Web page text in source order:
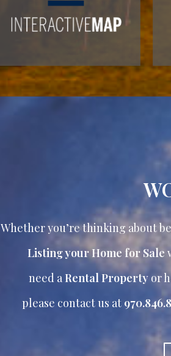
Whether you’re thinking about
Listing your Home for Sale
need aRental Property or
please contact us at